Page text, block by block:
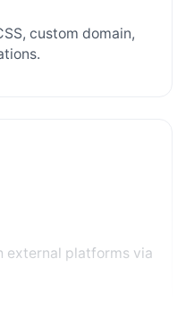
custom domain,
external platforms via